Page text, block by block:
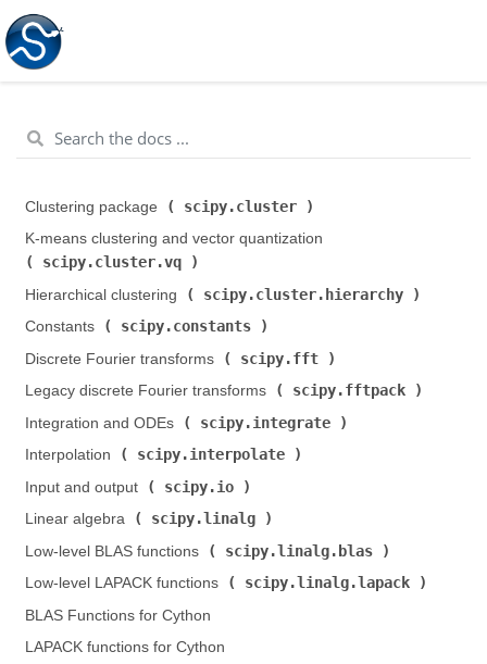
Clustering package ( scipy.cluster
K-means clustering and vector quantization (
scipy.cluster.vq
Hierarchical clustering (
scipy.cluster.hierarchy
Constants (
scipy.constants
Discrete Fourier transforms (
scipy.fft
Legacy discrete Fourier transforms (
scipy.fftpack
Integration and ODEs (
scipy.integrate
Interpolation (
scipy.interpolate
Input and output (
scipy.io
Linear algebra (
scipy.linalg
Low-level BLAS functions (
scipy.linalg.blas
Low-level LAPACK functions (
scipy.linalg.lapack
BLAS Functions for Cython
LAPACK functions for Cython